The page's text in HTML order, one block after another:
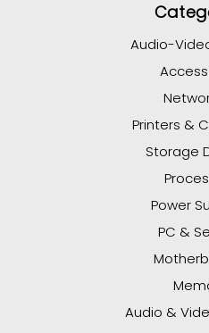
Audio-
Printers &
Storage
Power
PC &
Audio &